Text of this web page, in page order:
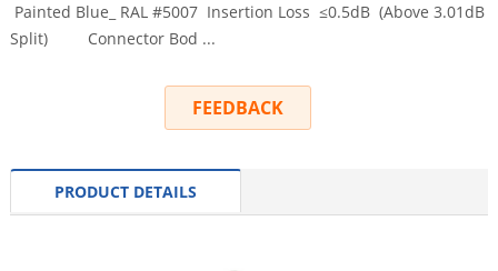
Painted Blue_ RAL #5007 Insertion Loss ≤0.5dB (Above 3.01dB
Split) Connector Bod ...
FEEDBACK
PRODUCT DETAILS